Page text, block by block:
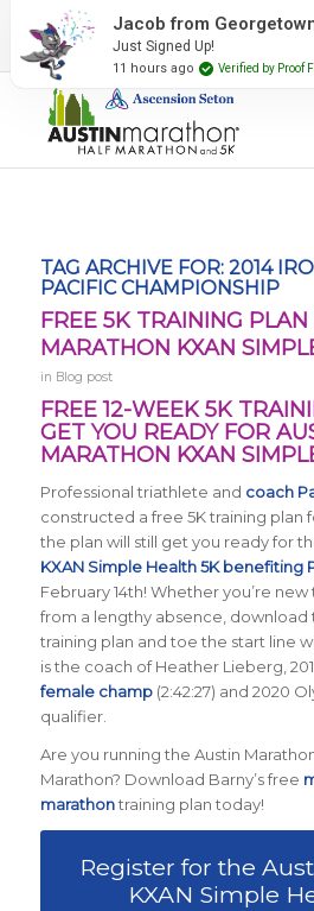
2027 Event Partners
TAG ARCHIVE FOR: 2014
PACIFIC CHAMPIONSHIP
FREE 5K TRAINING
MARATHON KXAN
in Blog post
FREE 12-WEEK 5K
GET YOU READY FOR
MARATHON KXAN
Professional triathlete and coach
constructed a free 5K training plan
the plan will still get you ready for
KXAN Simple Health 5K benefiting
February 14th! Whether you’re
from a lengthy absence, download
training plan and toe the start line
is the coach of Heather Lieberg,
female champ(2:42:27) and 2020
qualifier.
Are you running the Austin
Marathon? Download Barny’s free
marathontraining plan today!
Register for the
KXAN Simple
Jacob from
Just Signed Up!
11 hours ago Verified by Proof